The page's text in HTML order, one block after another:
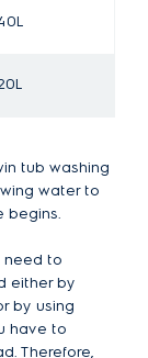
tub washing
water to
begins.
need to
either by
by using
have to
Therefore,